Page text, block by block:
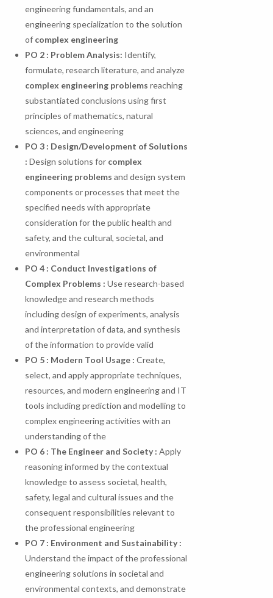
engineering fundamentals, and an
engineering specialization to the solution
of complex engineering
PO 2 : ProblemAnalysis: Identify,
formulate, research literature, and analyze
complex engineering problems reaching
substantiated conclusions using first
principles of mathematics, natural
sciences, and engineering
PO 3 : Design/Development of Solutions
:Design solutions for complex
engineering problems and design system
components or processes that meet the
specified needs with appropriate
consideration for the public health and
safety, and the cultural, societal, and
environmental
PO 4 : Conduct Investigations of
Complex Problems :Use research-based
knowledge and research methods
including design of experiments, analysis
and interpretation of data, and synthesis
of the information to provide valid
PO 5 : Modern Tool Usage : Create,
select, and apply appropriate techniques,
resources, and modern engineering and IT
tools including prediction and modelling to
complex engineering activities with an
understanding of the
PO 6 : The Engineer and Society : Apply
reasoning informed by the contextual
knowledge to assess societal, health,
safety, legal and cultural issues and the
consequent responsibilities relevant to
the professional engineering
PO 7 : Environment and Sustainability :
Understand the impact of the professional
engineering solutions in societal and
environmental contexts, and demonstrate